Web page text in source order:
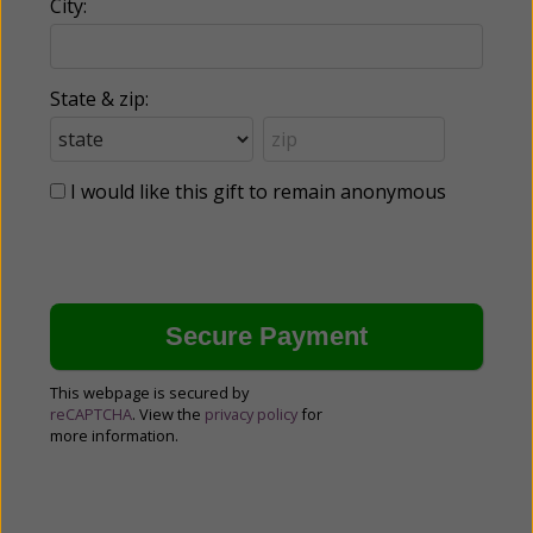
City:
State & zip:
I would like this gift to remain anonymous
This webpage is secured by
reCAPTCHA. View the privacy policy for
more information.